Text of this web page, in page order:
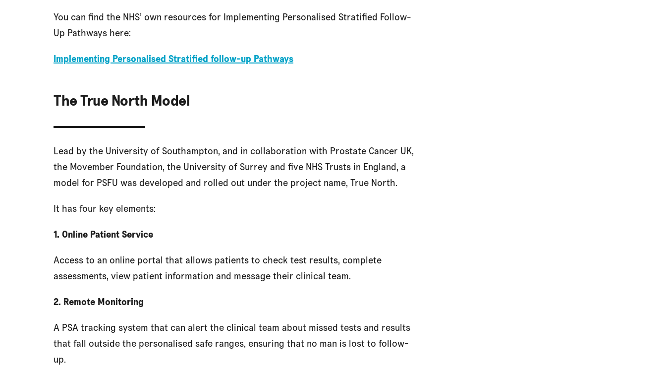
You can find the NHS’ own resources for Implementing Personalised Stratified Follow-
Up Pathways here:
Implementing Personalised Stratified follow-up Pathways
The True North Model
Lead by the University of Southampton, and in collaboration with Prostate Cancer UK,
the Movember Foundation, the University of Surrey and five NHS Trusts in England, a
model for PSFU was developed and rolled out under the project name, True North.
It has four key elements:
1. Online Patient Service
Access to an online portal that allows patients to check test results, complete
assessments, view patient information and message their clinical team.
2. Remote Monitoring
A PSA tracking system that can alert the clinical team about missed tests and results
that fall outside the personalised safe ranges, ensuring that no man is lost to follow-
up.